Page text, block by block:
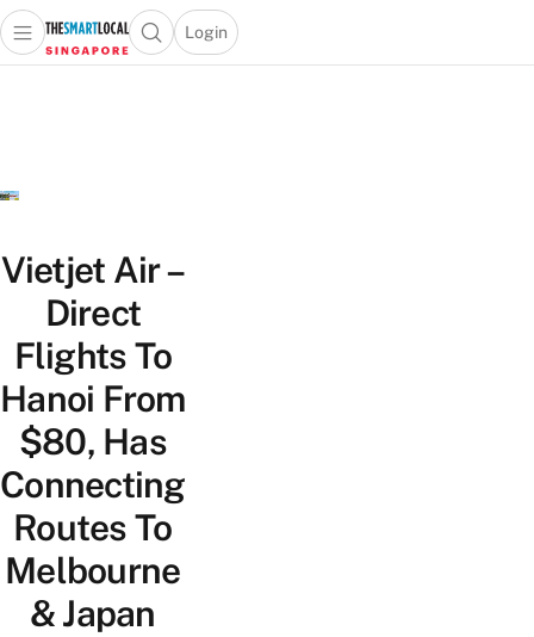
Travel
Lifestyle
Portal
Open main menuOpen search popup
Login
menu
Vietjet Air –
Direct
Flights To
Hanoi From
$80, Has
Connecting
Routes To
Melbourne
& Japan